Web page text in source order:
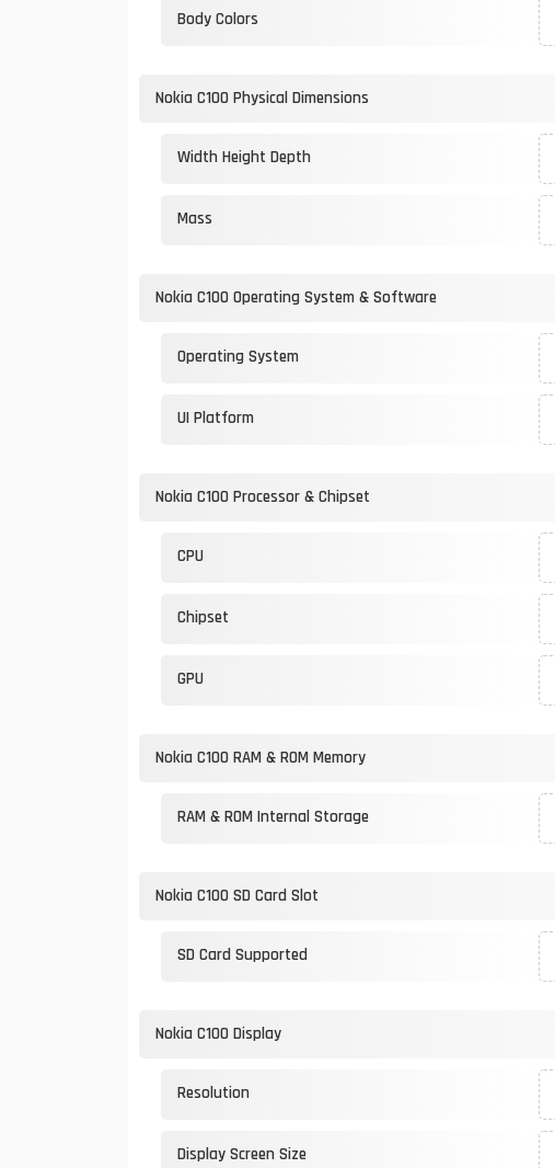
Body Colors
Nokia C100 Physical Dimensions
Width Height Depth
Mass
Nokia C100 Operating System & Software
Operating System
UI Platform
Nokia C100 Processor & Chipset
CPU
Chipset
GPU
Nokia C100 RAM & ROM Memory
RAM & ROM Internal Storage
Nokia C100 SD Card Slot
SD Card Supported
Nokia C100 Display
Resolution
Display Screen Size